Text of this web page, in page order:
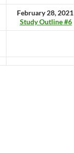
February 28, 2021
Study Outline #6